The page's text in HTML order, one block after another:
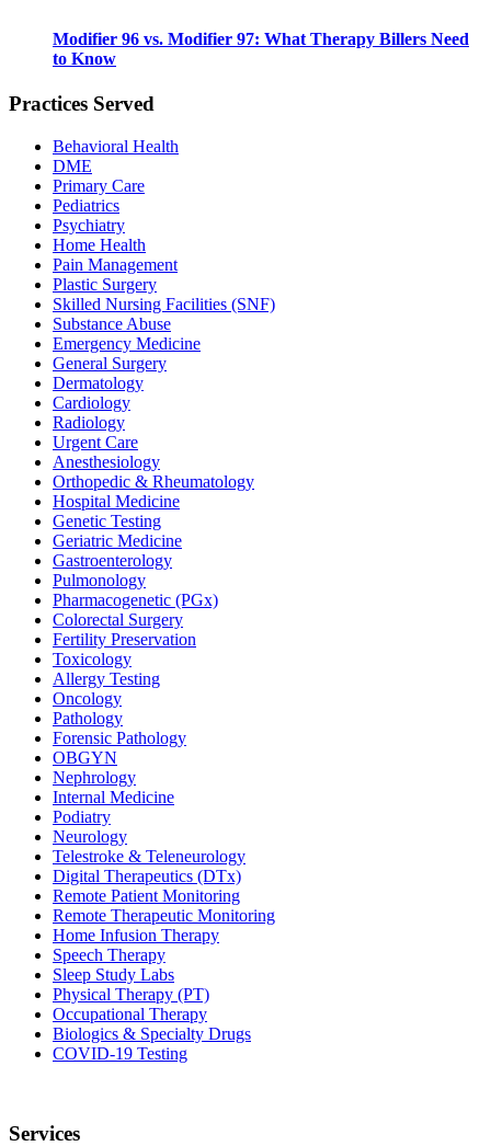
Modifier 96 vs. Modifier 97: What Therapy Billers Need
to Know
Practices Served
Behavioral Health
DME
Primary Care
Pediatrics
Psychiatry
Home Health
Pain Management
Plastic Surgery
Skilled Nursing Facilities (SNF)
Substance Abuse
Emergency Medicine
General Surgery
Dermatology
Cardiology
Radiology
Urgent Care
Anesthesiology
Orthopedic & Rheumatology
Hospital Medicine
Genetic Testing
Geriatric Medicine
Gastroenterology
Pulmonology
Pharmacogenetic (PGx)
Colorectal Surgery
Fertility Preservation
Toxicology
Allergy Testing
Oncology
Pathology
Forensic Pathology
OBGYN
Nephrology
Internal Medicine
Podiatry
Neurology
Telestroke & Teleneurology
Digital Therapeutics (DTx)
Remote Patient Monitoring
Remote Therapeutic Monitoring
Home Infusion Therapy
Speech Therapy
Sleep Study Labs
Physical Therapy (PT)
Occupational Therapy
Biologics & Specialty Drugs
COVID-19 Testing
Services